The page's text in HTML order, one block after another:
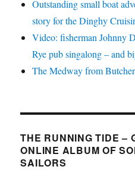
Outstanding small boat
story for the Dinghy
Video: fisherman Johnny
Rye pub singalong – and
The Medway from
THE RUNNING TIDE –
ONLINE ALBUM OF
SAILORS